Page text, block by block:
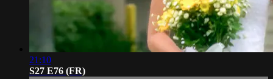
21:10
S27 E76 (FR)